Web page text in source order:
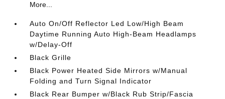
More...
Auto On/Off Reflector Led Low/High Beam
Daytime Running Auto High-Beam Headlamps
w/Delay-Off
Black Grille
Black Power Heated Side Mirrors w/Manual
Folding and Turn Signal Indicator
Black Rear Bumper w/Black Rub Strip/Fascia